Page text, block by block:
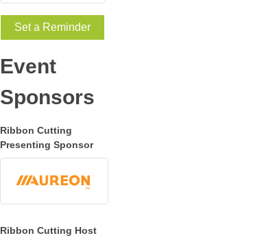
Set a Reminder
Event
Sponsors
Ribbon Cutting
Presenting Sponsor
Ribbon Cutting Host